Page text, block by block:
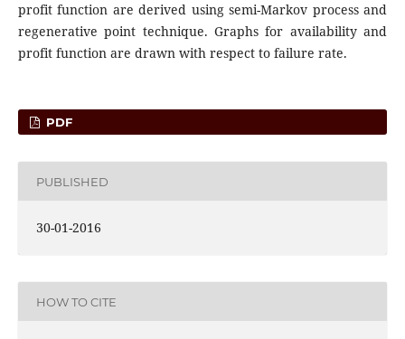
profit function are derived using semi-Markov process and
regenerative point technique. Graphs for availability and
profit function are drawn with respect to failure rate.
PDF
PUBLISHED
30-01-2016
HOW TO CITE